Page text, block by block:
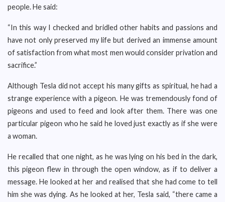
people. He said:
“In this way I checked and bridled other habits and passions and
have not only preserved my life but derived an immense amount
of satisfaction from what most men would consider privation and
sacrifice.”
Although Tesla did not accept his many gifts as spiritual, he had a
strange experience with a pigeon. He was tremendously fond of
pigeons and used to feed and look after them. There was one
particular pigeon who he said he loved just exactly as if she were
a woman.
He recalled that one night, as he was lying on his bed in the dark,
this pigeon flew in through the open window, as if to deliver a
message. He looked at her and realised that she had come to tell
him she was dying. As he looked at her, Tesla said, “there came a